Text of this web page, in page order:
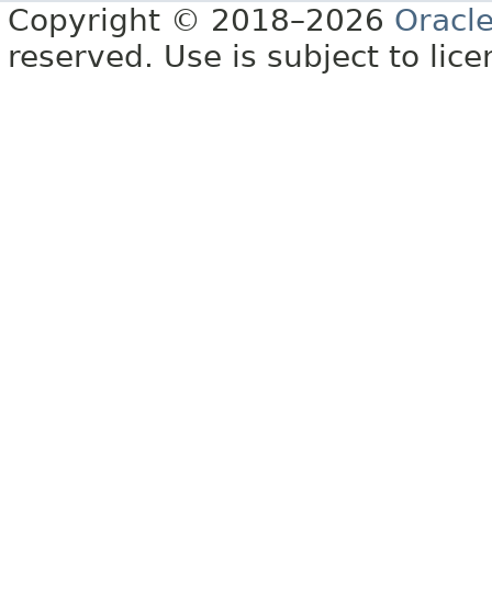
Copyright © 2018–2026
reserved. Use is subject to